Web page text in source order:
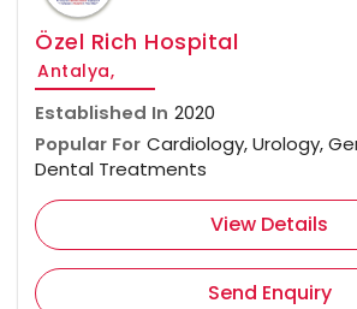
Özel Rich Hospital
Antalya,
Established In 2020
Popular For Cardiology, Urology,
Dental Treatments
View Details
Send Enquiry